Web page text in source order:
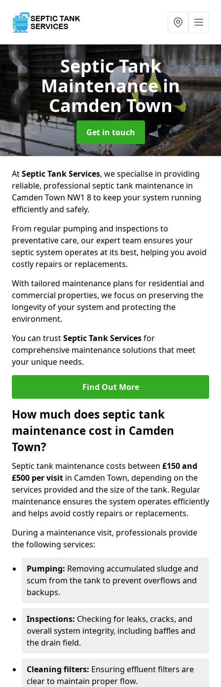
Septic Tank
Maintenancein
Camden Town
Get in touch
AtSeptic Tank Services, we specialise in providing
reliable, professional septic tank maintenance in
Camden Town NW1 8 to keep your system running
efficiently and safely.
From regular pumping and inspections to
preventative care, our expert team ensures your
septic system operates at its best, helping you avoid
costly repairs or replacements.
With tailored maintenance plans for residential and
commercial properties, we focus on preserving the
longevity of your system and protecting the
environment.
You can trustSeptic Tank Servicesfor
comprehensive maintenance solutions that meet
your unique needs.
Find Out More
How much does septic tank
maintenance cost in Camden
Town?
Septic tank maintenance costs between £150 and
£500 per visit in Camden Town, depending on the
services provided and the size of the tank. Regular
maintenance ensures the system operates efficiently
and helps avoid costly repairs or replacements.
During a maintenance visit, professionals provide
the following services:
Pumping: Removing accumulated sludge and
scum from the tank to prevent overflows and
backups.
Inspections: Checking for leaks, cracks, and
overall system integrity, including baffles and
the drain field.
Cleaning filters: Ensuring effluent filters are
clear to maintain proper flow.